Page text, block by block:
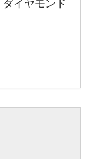
ダイヤモンド